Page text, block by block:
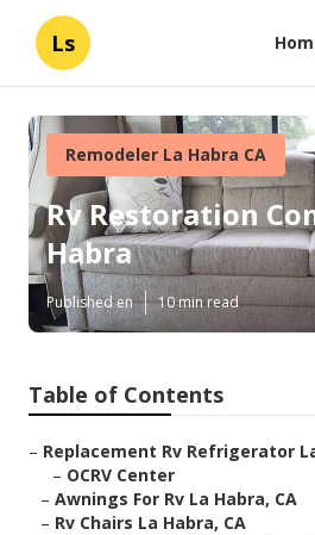
Ls
Remodeler La Habra CA
Rv Restoration
Habra
Published en 10 min read
Table of Contents
– Replacement Rv Refrigerator
– OCRV Center
– Awnings For Rv La Habra, CA
– Rv Chairs La Habra, CA